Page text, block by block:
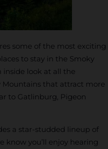
some of the most exciting
to stay in the Smoky
inside look at all the
Mountains that attract more
to Gatlinburg, Pigeon
a star-studded lineup of
know you’ll enjoy hearing